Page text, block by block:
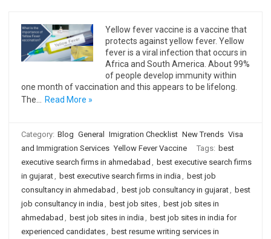
Yellow fever vaccine is a vaccine that
protects against yellow fever. Yellow
fever is a viral infection that occurs in
Africa and South America. About 99%
of people develop immunity within
one month of vaccination and this appears to be lifelong.
The…
Read More »
Category: Blog General Imigration Checklist New Trends Visa
and Immigration Services Yellow Fever Vaccine Tags: best
executive search firms in ahmedabad , best executive search firms
in gujarat, best executive search firms in india , best job
consultancy in ahmedabad , best job consultancy in gujarat, best
job consultancy in india , best job sites, best job sites in
ahmedabad , best job sites in india , best job sites in india for
experienced candidates, best resume writing services in